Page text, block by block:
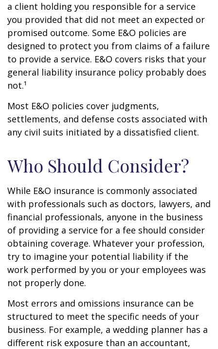
a client holding you responsible for a service
you provided that did not meet an expected or
promised outcome. Some E&O policies are
designed to protect you from claims of a failure
to provide a service. E&O covers risks that your
general liability insurance policy probably does
not.¹
Most E&O policies cover judgments,
settlements, and defense costs associated with
any civil suits initiated by a dissatisfied client.
Who Should Consider?
While E&O insurance is commonly associated
with professionals such as doctors, lawyers, and
financial professionals, anyone in the business
of providing a service for a fee should consider
obtaining coverage. Whatever your profession,
try to imagine your potential liability if the
work performed by you or your employees was
not properly done.
Most errors and omissions insurance can be
structured to meet the specific needs of your
business. For example, a wedding planner has a
different risk exposure than an accountant,